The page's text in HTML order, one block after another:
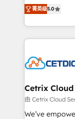
inbound
understanding,
competitive
design &
companies. We are woman-owned, powered by
coffee, and we ❤️ dogs. We
Impact Award
Award 🏆2020
Integrations
Marketing
菁英级5.0
Cetrix Cloud
由 Cetrix Cloud
We’ve